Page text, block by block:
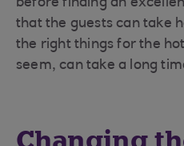
before finding an
that the guests can take
the right things for the
seem, can take a long